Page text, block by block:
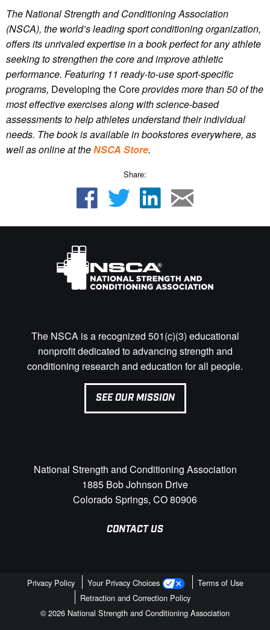
The National Strength and Conditioning Association
(NSCA), the world’s leading sport conditioning organization,
offers its unrivaled expertise in a book perfect for any athlete
seeking to strengthen the core and improve athletic
performance. Featuring 11 ready-to-use sport-specific
programs, Developing the Coreprovides more than 50 of the
most effective exercises along with science-based
assessments to help athletes understand their individual
needs. The book is available in bookstores everywhere, as
well as onlineat theNSCA Store.
Share:
The NSCA is a recognized 501(c)(3) educational
nonprofit dedicated to advancing strength and
conditioning research and education for all people.
SEE OUR MISSION
National Strength and Conditioning Association
1885 Bob Johnson Drive
Colorado Springs, CO 80906
CONTACT US
Privacy Policy Your Privacy Choices
Terms of Use
Retraction and Correction Policy
© 2026 National Strength and Conditioning Association